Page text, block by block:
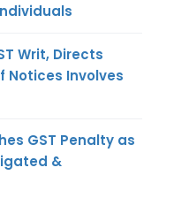
Writ, Directs
Notices Involves
GST Penalty as
&